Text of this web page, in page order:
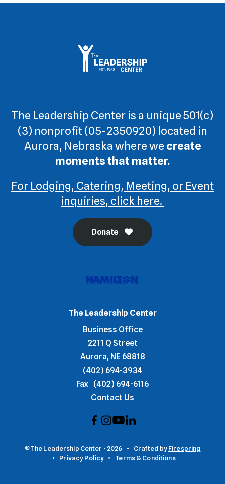
The Leadership Center is a unique 501(c)
(3) nonprofit (05-2350920) located in
Aurora, Nebraska where we create
moments that matter.
For Lodging, Catering, Meeting, or Event
inquiries, click here.
Donate
The Leadership Center
Business Office
2211 Q Street
Aurora, NE 68818
(402) 694-3934
Fax (402) 694-6116
Contact Us
© The Leadership Center - 2026 Crafted byFirespring
Privacy Policy
Terms & Conditions